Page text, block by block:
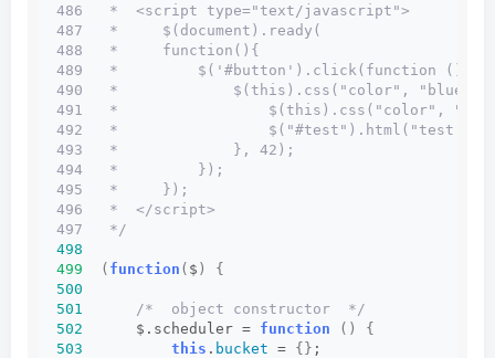
486   *  <script type="text/javascript">
487   *     $(document).ready(
488   *     function(){
489   *         $('#button').click(function () {
490   *             $(this).css("color",
491   *                 $(this).css("color",
492   *                 $("#test").html("test: x
493   *             }, 42);
494   *         });
495   *     });
496   *  </script>
497   */
498
499
( function ( $ )
{
500
501
/*  object constructor  */
502
      $.scheduler =
function ()
{
503
this . bucket = {} ;